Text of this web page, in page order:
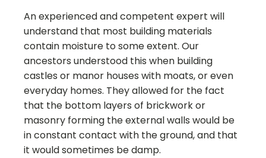
An experienced and competent expert will
understand that most building materials
contain moisture to some extent. Our
ancestors understood this when building
castles or manor houses with moats, or even
everyday homes. They allowed for the fact
that the bottom layers of brickwork or
masonry forming the external walls would be
in constant contact with the ground, and that
it would sometimes be damp.